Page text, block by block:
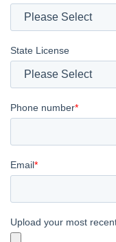
State License
Phone number*
Email*
Upload your most